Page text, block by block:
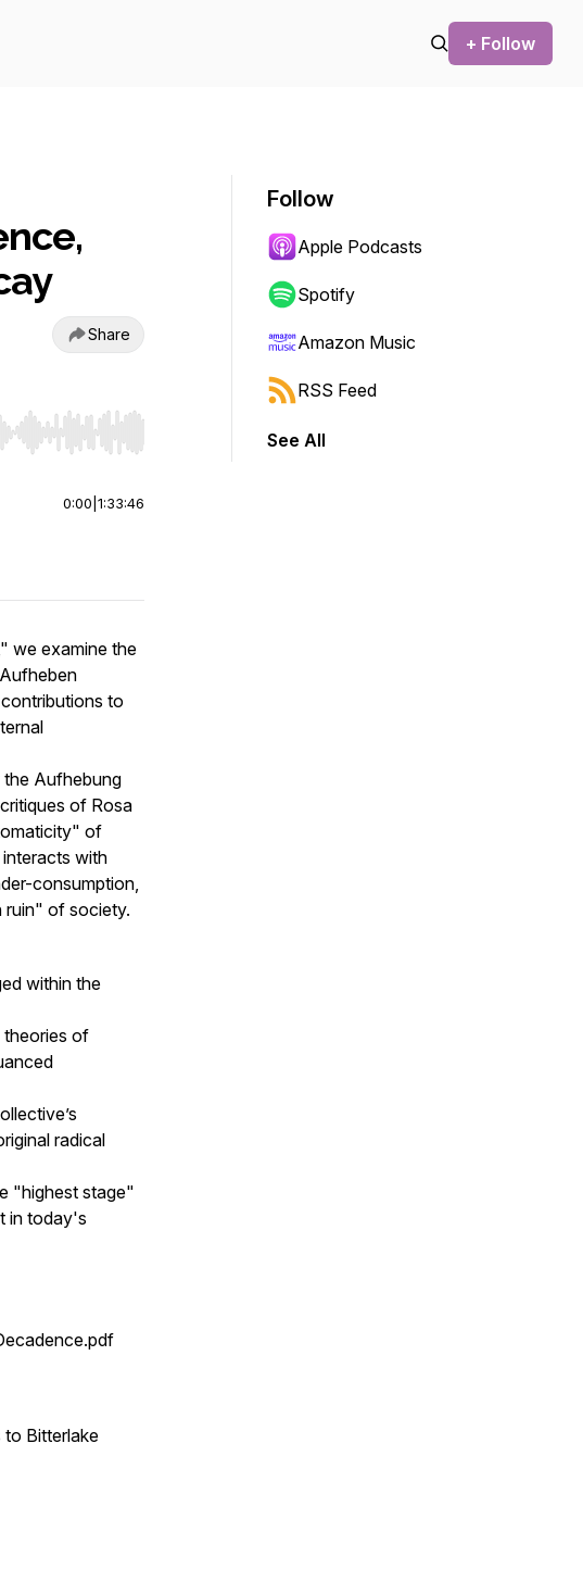
+ Follow
Share
to start or end. Hold shift to jump forward or backward.
0:00 1:33:46
we examine the
to
the Aufhebung
of Rosa
of
with
consumption,
ruin" of society.
within the
theories of
radical
"highest stage"
in today's
to Bitterlake
Follow
Apple Podcasts
Spotify
Amazon Music
RSS Feed
See All